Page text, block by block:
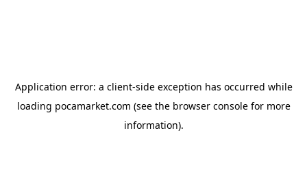
Application error: a client-side exception has occurred while
loading pocamarket.com (see the browser consolefor more
information).